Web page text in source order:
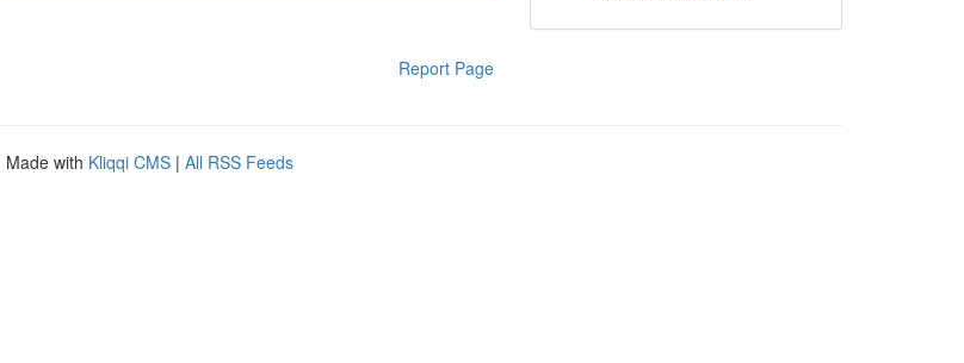
Report Page
Made with Kliqqi CMS | All RSS Feeds